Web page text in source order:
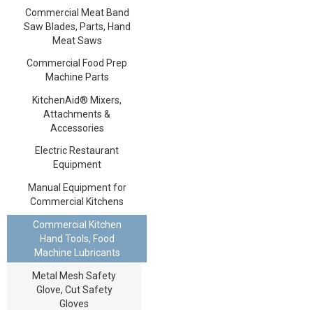
Commercial Meat Band
Saw Blades, Parts, Hand
Meat Saws
Commercial Food Prep
Machine Parts
KitchenAid® Mixers,
Attachments &
Accessories
Electric Restaurant
Equipment
Manual Equipment for
Commercial Kitchens
Commercial Kitchen
Hand Tools, Food
Machine Lubricants
Metal Mesh Safety
Glove, Cut Safety
Gloves